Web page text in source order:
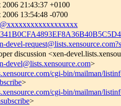
21:43:37 +0100
13:54:48 -0700
devel-
discussion <xen-
devel@lists.xensource.com>
cgi-bin/mailman/
>
cgi-bin/mailman/
>